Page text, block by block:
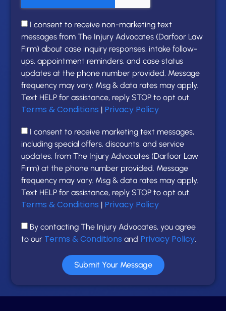
I consent to receive non-marketing text
messages from The Injury Advocates (Darfoor Law
Firm) about case inquiry responses, intake follow-
ups, appointment reminders, and case status
updates at the phone number provided. Message
frequency may vary. Msg & data rates may apply.
Text HELP for assistance, reply STOP to opt out.
Terms & Conditions | Privacy Policy
I consent to receive marketing text messages,
including special offers, discounts, and service
updates, from The Injury Advocates (Darfoor Law
Firm) at the phone number provided. Message
frequency may vary. Msg & data rates may apply.
Text HELP for assistance, reply STOP to opt out.
Terms & Conditions | Privacy Policy
By contacting The Injury Advocates, you agree
to our Terms & Conditions and Privacy Policy.
Submit Your Message